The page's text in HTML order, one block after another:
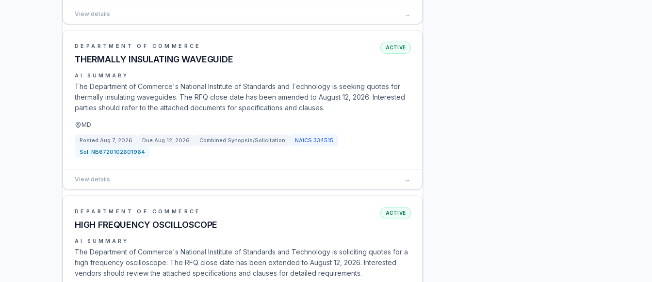
View details →
DEPARTMENT OF COMMERCE
THERMALLY INSULATING WAVEGUIDE
ACTIVE
AI SUMMARY
The Department of Commerce's National Institute of Standards and Technology is seeking quotes for
thermally insulating waveguides. The RFQ close date has been amended to August 12, 2026. Interested
parties should refer to the attached documents for specifications and clauses.
MD
Posted Aug 7, 2026 Due Aug 12, 2026 Combined Synopsis/Solicitation NAICS 334515
Sol: NB6720102601964
View details →
DEPARTMENT OF COMMERCE
HIGH FREQUENCY OSCILLOSCOPE
ACTIVE
AI SUMMARY
The Department of Commerce's National Institute of Standards and Technology is soliciting quotes for a
high frequency oscilloscope. The RFQ close date has been extended to August 12, 2026. Interested
vendors should review the attached specifications and clauses for detailed requirements.